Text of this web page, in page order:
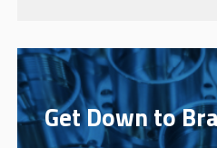
Get Down to